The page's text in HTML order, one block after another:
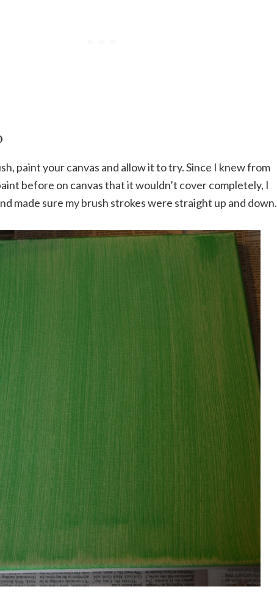
paint your canvas and allow it to try. Since I knew from
before on canvas that it wouldn’t cover completely, I
made sure my brush strokes were straight up and down.